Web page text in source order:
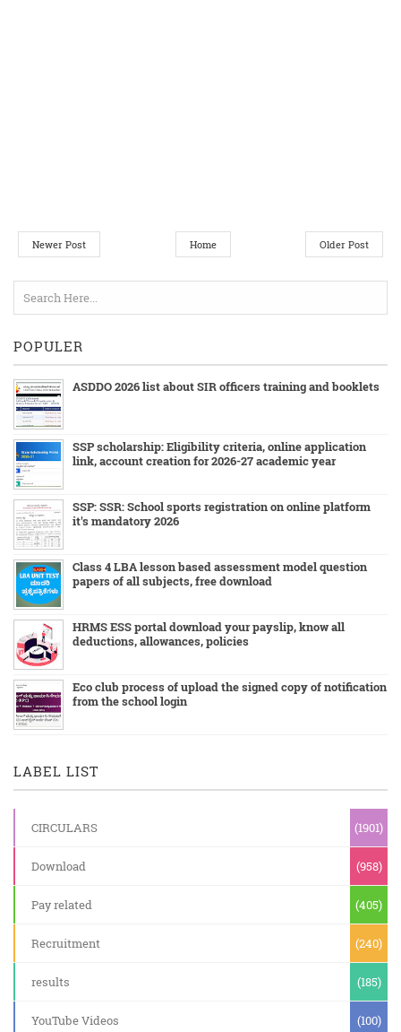
Newer Post Older Post
Home
POPULER
ASDDO 2026 list about SIR officers training and booklets
SSP scholarship: Eligibility criteria, online application
link, account creation for 2026-27 academic year
SSP: SSR: School sports registration on online platform
it's mandatory 2026
Class 4 LBA lesson based assessment model question
papers of all subjects, free download
HRMS ESS portal download your payslip, know all
deductions, allowances, policies
Eco club process of upload the signed copy of notification
from the school login
LABEL LIST
CIRCULARS (1901)
Download (958)
Pay related (405)
Recruitment (240)
results (185)
YouTube Videos (100)